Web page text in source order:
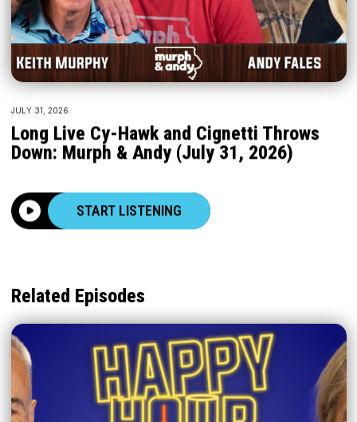
JULY 31, 2026
Long Live Cy-Hawk and Cignetti Throws
Down: Murph & Andy (July 31, 2026)
START LISTENING
Related Episodes